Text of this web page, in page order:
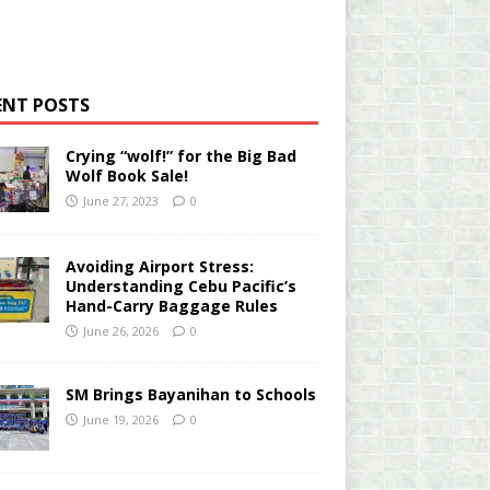
POSTS
Crying “wolf!” for the Big Bad
Wolf Book Sale!
June 27, 2023 0
Avoiding Airport Stress:
Understanding Cebu Pacific’s
Hand-Carry Baggage Rules
June 26, 2026 0
SM Brings Bayanihan to Schools
June 19, 2026 0